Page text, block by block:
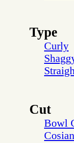
Type
Curly
Cut
Bowl
Cosian